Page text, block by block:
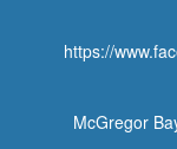
https://
McGregor